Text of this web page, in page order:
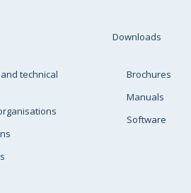
technical
Downloads
Brochures
Manuals
Software